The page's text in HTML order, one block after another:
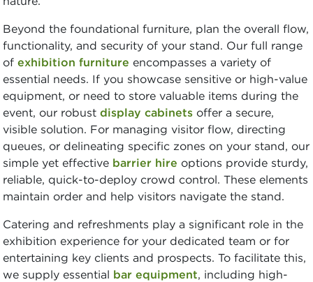
Beyond the foundational furniture, plan the overall flow,
functionality, and security of your stand. Our full range
of exhibition furniture encompasses a variety of
essential needs. If you showcase sensitive or high-value
equipment, or need to store valuable items during the
event, our robust display cabinets offer a secure,
visible solution. For managing visitor flow, directing
queues, or delineating specific zones on your stand, our
simple yet effective barrier hire options provide sturdy,
reliable, quick-to-deploy crowd control. These elements
maintain order and help visitors navigate the stand.
Catering and refreshments play a significant role in the
exhibition experience for your dedicated team or for
entertaining key clients and prospects. To facilitate this,
we supply essential bar equipment, including high-